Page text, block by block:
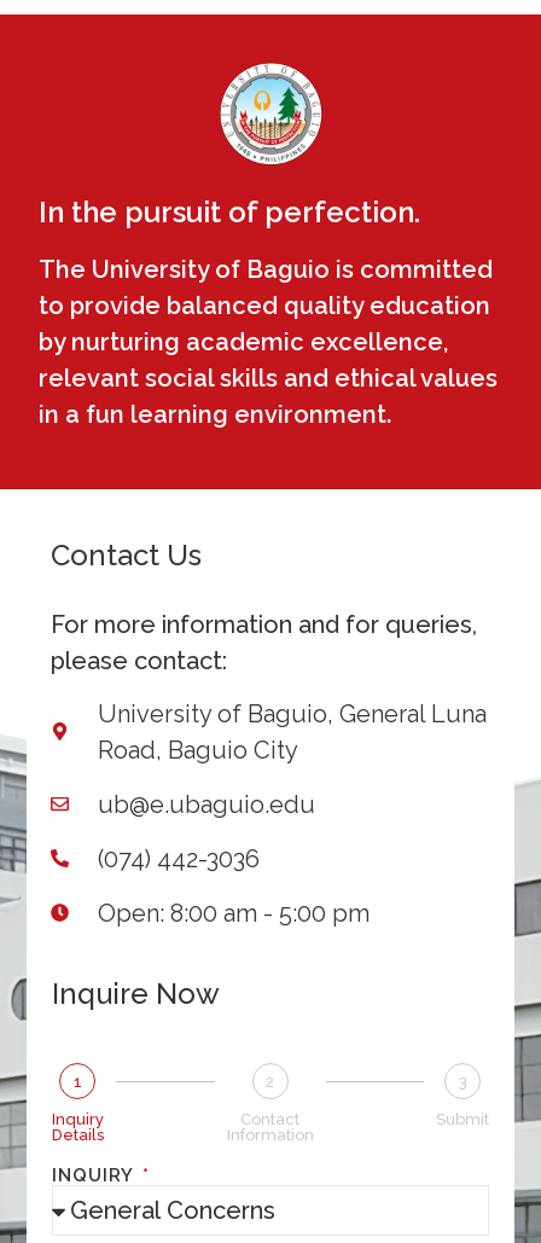
In the pursuit of perfection.
The University of Baguio is committed
to provide balanced quality education
by nurturing academic excellence,
relevant social skills and ethical values
in a fun learning environment.
Contact Us
For more information and for queries,
please contact:
University of Baguio, General Luna
Road, Baguio City
ub@e.ubaguio.edu
(074) 442-3036
Open: 8:00 am - 5:00 pm
Inquire Now
1
Inquiry
Details
2
Contact
Information
3
Submit
INQUIRY